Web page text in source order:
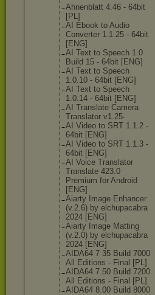
Ahnenblatt 4.46 - 64bit
[PL]
AI Ebook to Audio
Converter 1.1.25 - 64bit
[ENG]
AI Text to Speech 1.0
Build 15 - 64bit [ENG]
AI Text to Speech
1.0.10 - 64bit [ENG]
AI Text to Speech
1.0.14 - 64bit [ENG]
AI Translate Camera
Translator v1.25-
AI Video to SRT 1.1.2 -
64bit [ENG]
AI Video to SRT 1.1.3 -
64bit [ENG]
AI Voice Translator
Translate 423.0
Premium for Android
[ENG]
Aiarty Image Enhancer
(v.2.6) by elchupacabra
2024 [ENG]
Aiarty Image Matting
(v.2.0) by elchupacabra
2024 [ENG]
AIDA64 7 35 Build 7000
All Editions - Final [PL]
AIDA64 7.50 Build 7200
All Editions - Final [PL]
AIDA64 8.00 Build 8000